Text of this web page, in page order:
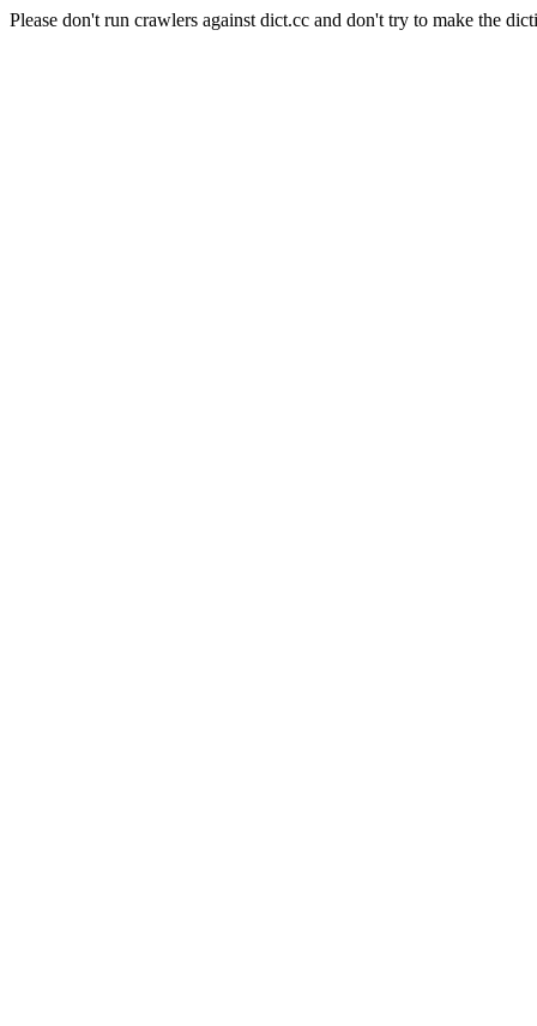
Please don't run crawlers against dict.cc and don't try to make the